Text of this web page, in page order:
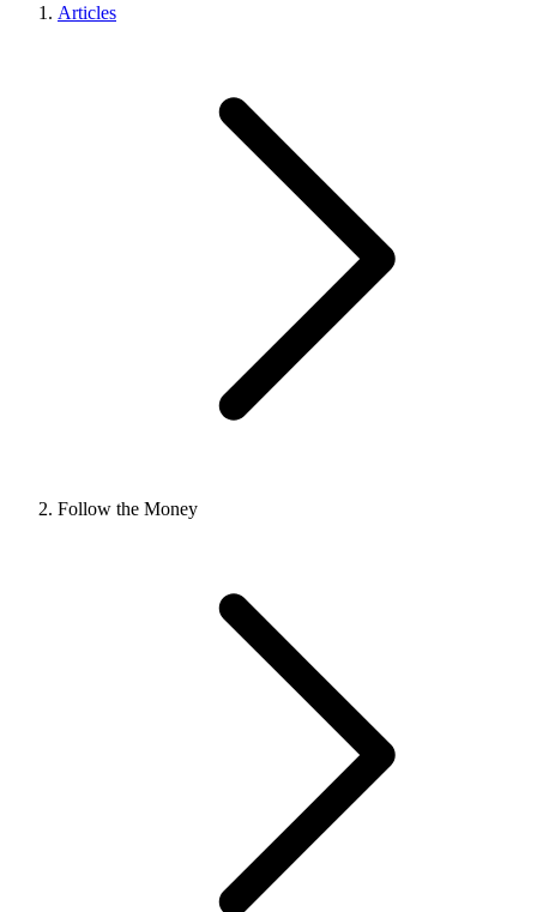
Articles
Follow the Money